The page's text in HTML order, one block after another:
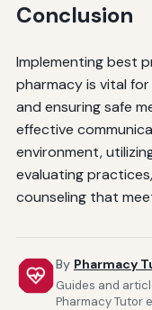
Conclusion
Implementing best
pharmacy is vital
and ensuring safe
effective
environment,
evaluating
counseling that
By Pharmacy
Guides and
Pharmacy Tutor